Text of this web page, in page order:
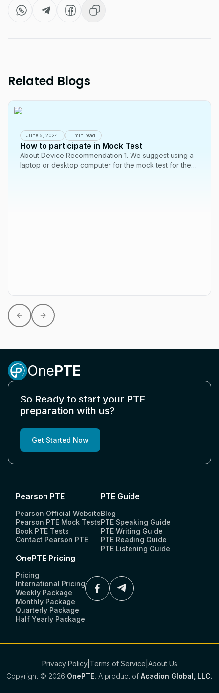
Related Blogs
June 5, 2024 1 min read
How to participate in Mock Test
About Device Recommendation 1. We suggest using a
laptop or desktop computer for the mock test for the
Previous slide
Next slide
OnePTE
So Ready to start your PTE
preparation with us?
Get Started Now
Pearson PTE
Pearson Official Website
Pearson PTE Mock Tests
Book PTE Tests
Contact Pearson PTE
PTE Guide
Blog
PTE Speaking Guide
PTE Writing Guide
PTE Reading Guide
PTE Listening Guide
OnePTE Pricing
Pricing
International Pricing
Weekly Package
Monthly Package
Quarterly Package
Half Yearly Package
Privacy Policy| Terms of Service About Us
Copyright © 2026 OnePTE. A product of Acadion Global, LLC.